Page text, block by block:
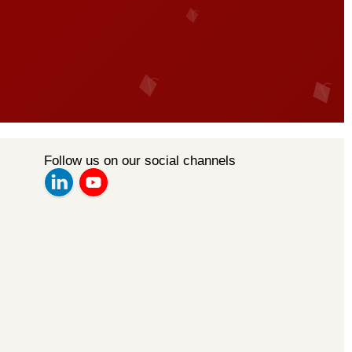
Follow us on our social channels